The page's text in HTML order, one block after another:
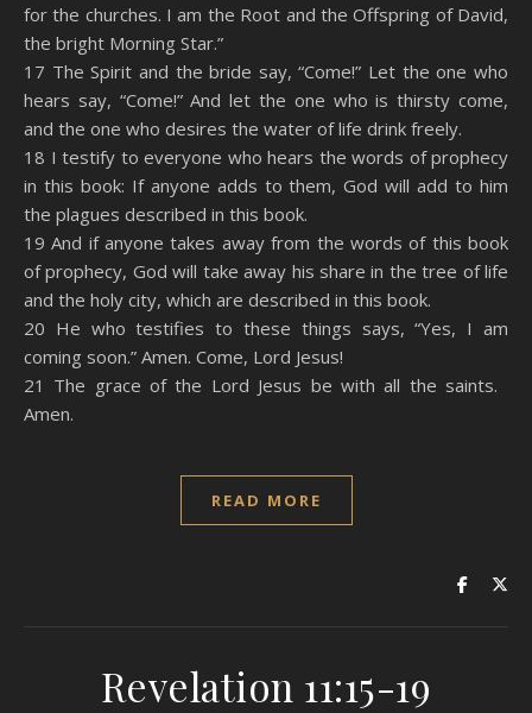
for the churches. I am the Root and the Offspring of David,
the bright Morning Star.”
17 The Spirit and the bride say, “Come!” Let the one who
hears say, “Come!” And let the one who is thirsty come,
and the one who desires the water of life drink freely.
18 I testify to everyone who hears the words of prophecy
in this book: If anyone adds to them, God will add to him
the plagues described in this book.
19 And if anyone takes away from the words of this book
of prophecy, God will take away his share in the tree of life
and the holy city, which are described in this book.
20 He who testifies to these things says, “Yes, I am
coming soon.” Amen. Come, Lord Jesus!
21 The grace of the Lord Jesus be with all the saints.
Amen.
READ MORE
Revelation 11:15-19